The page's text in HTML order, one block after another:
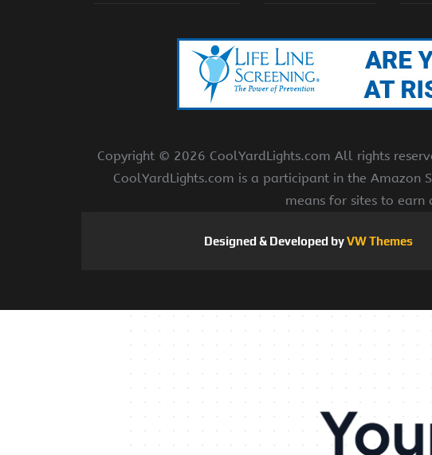
Copyright © 2026 CoolYardLights.com All rights
CoolYardLights.com is a participant in the Amazon
means for sites to earn
Designed & Developed byVW Themes